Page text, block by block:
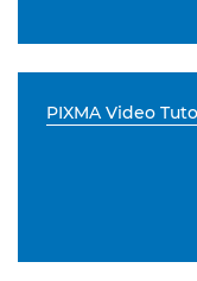
PIXMA Video